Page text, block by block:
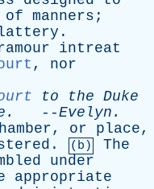
of manners ;
.
intreat
, nor
to the Duke
. --Evelyn .
, or place,
. (b)
The
under
appropriate